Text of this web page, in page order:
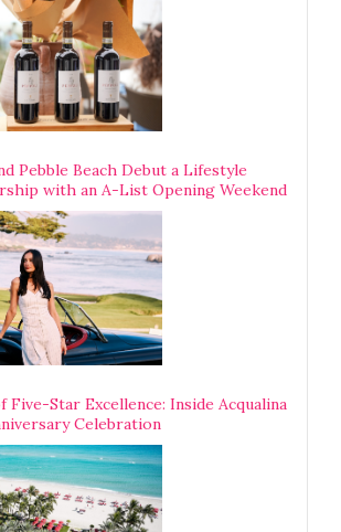
Pebble Beach Debut a Lifestyle
with an A-List Opening Weekend
Five-Star Excellence: Inside Acqualina
Celebration